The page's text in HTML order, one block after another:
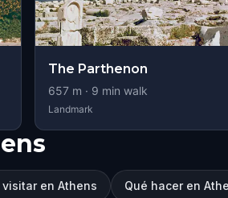
The Parthenon
657m · 9 min walk
Landmark
en Athens Qué hacer en